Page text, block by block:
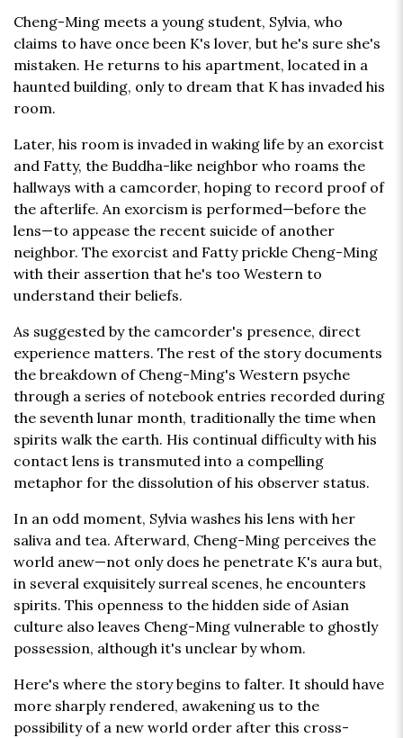
Cheng-Ming meets a young student, Sylvia, who
claims to have once been K's lover, but he's sure she's
mistaken. He returns to his apartment, located in a
haunted building, only to dream that K has invaded his
room.
Later, his room is invaded in waking life by an exorcist
and Fatty, the Buddha-like neighbor who roams the
hallways with a camcorder, hoping to record proof of
the afterlife. An exorcism is performed—before the
lens—to appease the recent suicide of another
neighbor. The exorcist and Fatty prickle Cheng-Ming
with their assertion that he's too Western to
understand their beliefs.
As suggested by the camcorder's presence, direct
experience matters. The rest of the story documents
the breakdown of Cheng-Ming's Western psyche
through a series of notebook entries recorded during
the seventh lunar month, traditionally the time when
spirits walk the earth. His continual difficulty with his
contact lens is transmuted into a compelling
metaphor for the dissolution of his observer status.
In an odd moment, Sylvia washes his lens with her
saliva and tea. Afterward, Cheng-Ming perceives the
world anew—not only does he penetrate K's aura but,
in several exquisitely surreal scenes, he encounters
spirits. This openness to the hidden side of Asian
culture also leaves Cheng-Ming vulnerable to ghostly
possession, although it's unclear by whom.
Here's where the story begins to falter. It should have
more sharply rendered, awakening us to the
possibility of a new world order after this cross-